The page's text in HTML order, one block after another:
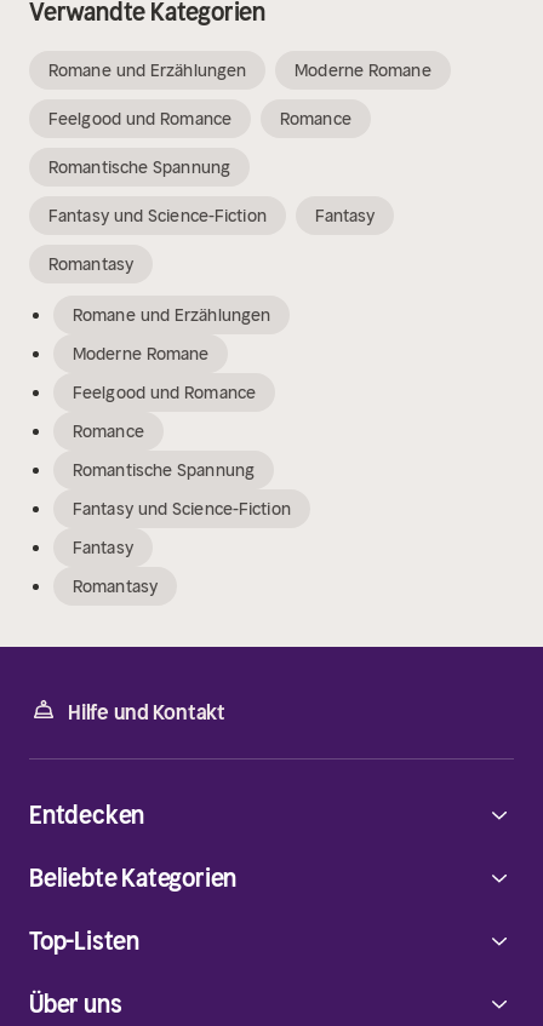
Verwandte Kategorien
Romane und Erzählungen Moderne Romane
Feelgood und Romance Romance
Romantische Spannung
Fantasy und Science-Fiction Fantasy
Romantasy
Romane und Erzählungen
Moderne Romane
Feelgood und Romance
Romance
Romantische Spannung
Fantasy und Science-Fiction
Fantasy
Romantasy
Hilfe und Kontakt
Über uns
Entdecken
Beliebte Kategorien
Top-Listen